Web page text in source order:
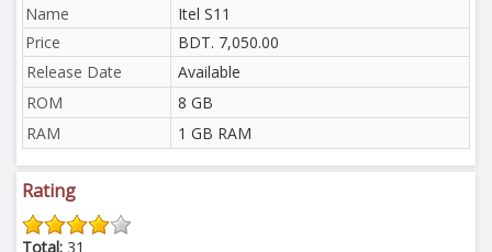
Name
Itel S11
Price
BDT. 7,050.00
Release Date
Available
ROM
8 GB
RAM
1 GB RAM
Rating
Total: 31